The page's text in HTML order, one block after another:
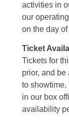
activities in
our
on the day
Ticket
Tickets for
prior, and
to
in our box
availability